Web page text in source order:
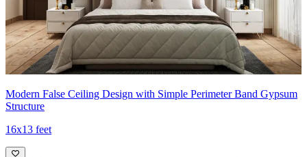
Modern False Ceiling Design with Simple Perimeter Band Gypsum
Structure
16x13 feet